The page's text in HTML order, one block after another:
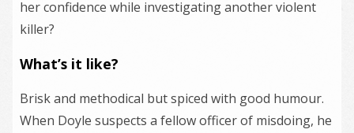
her confidence while investigating another violent
killer?
What’s it like?
Brisk and methodical but spiced with good humour.
When Doyle suspects a fellow officer of misdoing, he